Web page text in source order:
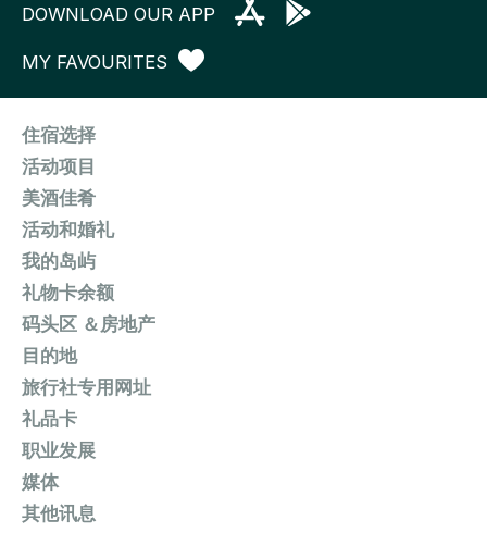
DOWNLOAD OUR APP
MY FAVOURITES
住宿选择
活动项目
美酒佳肴
活动和婚礼
我的岛屿
礼物卡余额
码头区 ＆房地产
目的地
旅行社专用网址
礼品卡
职业发展
媒体
其他讯息